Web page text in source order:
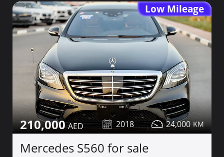
Low Mileage
210,000 2018 24,000
Mercedes S560 for sale